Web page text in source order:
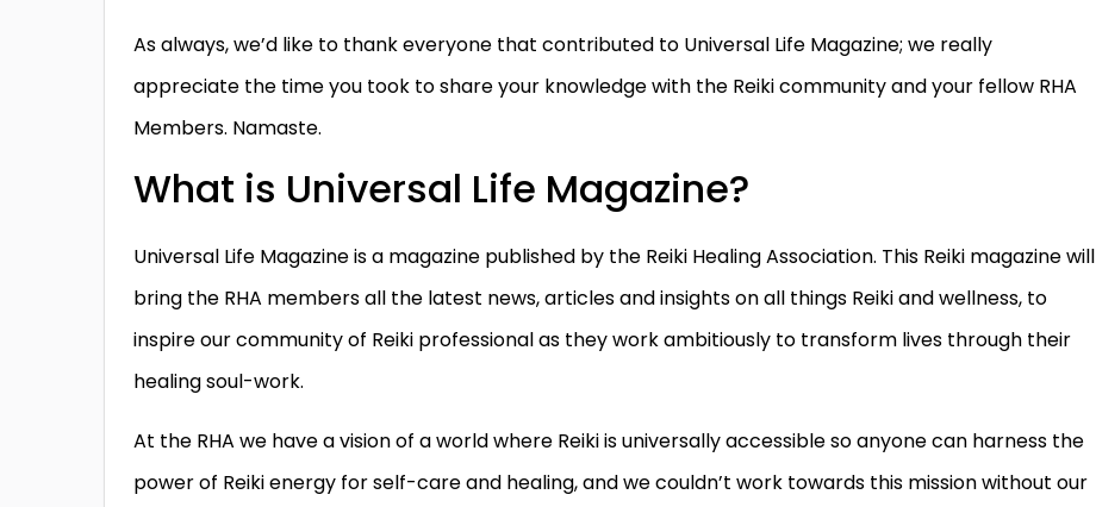
As always, we’d like to thank everyone that contributed to Universal Life Magazine; we really
appreciate the time you took to share your knowledge with the Reiki community and your fellow RHA
Members. Namaste.
What is Universal Life Magazine?
Universal Life Magazine is a magazine published by the Reiki Healing Association. This Reiki magazine will
bring the RHA members all the latest news, articles and insights on all things Reiki and wellness, to
inspire our community of Reiki professional as they work ambitiously to transform lives through their
healing soul-work.
At the RHA we have a vision of a world where Reiki is universally accessible so anyone can harness the
power of Reiki energy for self-care and healing, and we couldn’t work towards this mission without our